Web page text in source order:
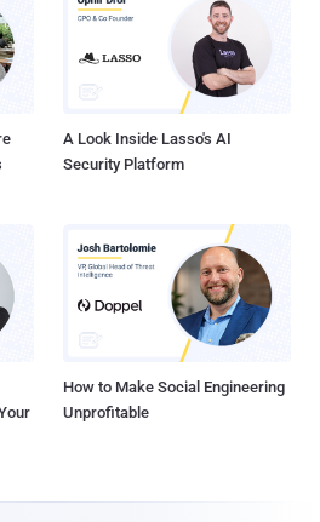
A Look Inside Lasso's AI
Security Platform
How to Make Social Engineering
Unprofitable